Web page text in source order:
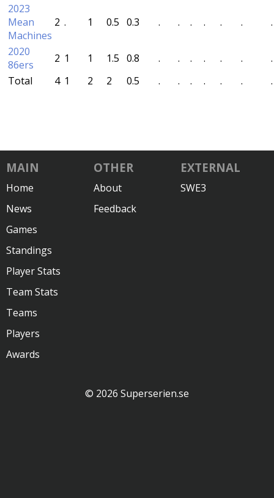
2023
Mean
Machines
2 . 1 0.5 0.3 . . . . . . .
2020
86ers
2 1 1 1.5 0.8 . . . . . .
.
Total
4 1 2 2 0.5 . . . . . . .
MAIN
Home
News
Games
Standings
Player Stats
Team Stats
Teams
Players
Awards
OTHER
About
Feedback
EXTERNAL
SWE3
© 2026 Superserien.se